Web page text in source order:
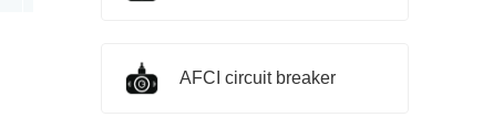
AFCI circuit breaker